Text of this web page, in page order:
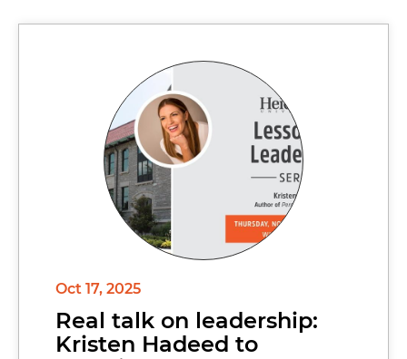
Oct 17, 2025
Real talk on leadership:
Kristen Hadeed to